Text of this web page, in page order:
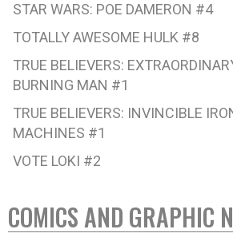
STAR WARS: POE DAMERON #4
TOTALLY AWESOME HULK #8
TRUE BELIEVERS:
BURNING MAN #1
TRUE BELIEVERS: INVINCIBLE
MACHINES #1
VOTE LOKI #2
COMICS AND GRAPHIC